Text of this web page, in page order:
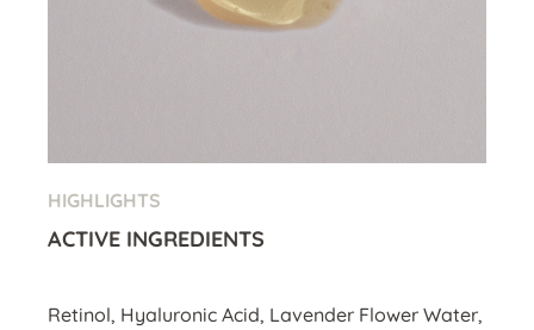
HIGHLIGHTS
ACTIVE INGREDIENTS
Retinol, Hyaluronic Acid, Lavender Flower Water,